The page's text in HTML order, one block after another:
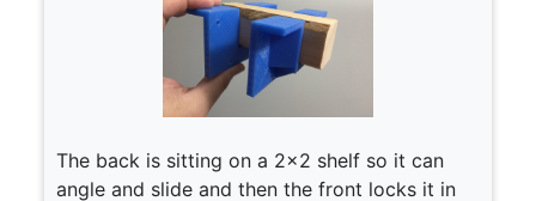
The back is sitting on a 2×2 shelf so it can
angle and slide and then the front locks it in